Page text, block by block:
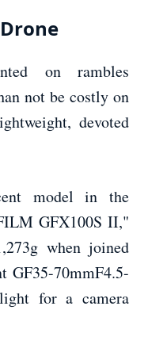
on rambles
not be costly on
devoted
model in the
GFX100S II,"
when joined
GF35-70mmF4.5-
for a camera